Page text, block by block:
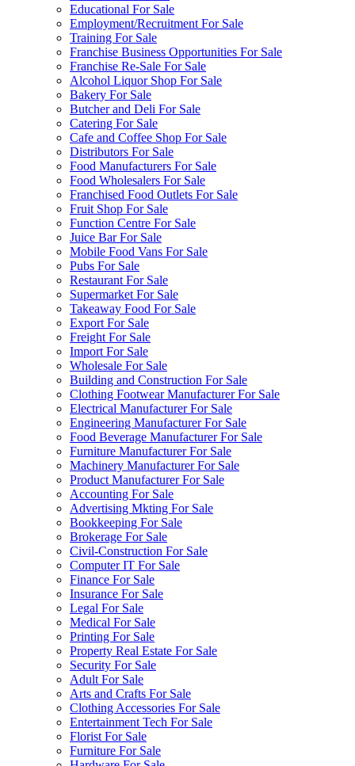
Educational For Sale
Employment/Recruitment For Sale
Training For Sale
Franchise Business Opportunities For Sale
Franchise Re-Sale For Sale
Alcohol Liquor Shop For Sale
Bakery For Sale
Butcher and Deli For Sale
Catering For Sale
Cafe and Coffee Shop For Sale
Distributors For Sale
Food Manufacturers For Sale
Food Wholesalers For Sale
Franchised Food Outlets For Sale
Fruit Shop For Sale
Function Centre For Sale
Juice Bar For Sale
Mobile Food Vans For Sale
Pubs For Sale
Restaurant For Sale
Supermarket For Sale
Takeaway Food For Sale
Export For Sale
Freight For Sale
Import For Sale
Wholesale For Sale
Building and Construction For Sale
Clothing Footwear Manufacturer For Sale
Electrical Manufacturer For Sale
Engineering Manufacturer For Sale
Food Beverage Manufacturer For Sale
Furniture Manufacturer For Sale
Machinery Manufacturer For Sale
Product Manufacturer For Sale
Accounting For Sale
Advertising Mkting For Sale
Bookkeeping For Sale
Brokerage For Sale
Civil-Construction For Sale
Computer IT For Sale
Finance For Sale
Insurance For Sale
Legal For Sale
Medical For Sale
Printing For Sale
Property Real Estate For Sale
Security For Sale
Adult For Sale
Arts and Crafts For Sale
Clothing Accessories For Sale
Entertainment Tech For Sale
Florist For Sale
Furniture For Sale